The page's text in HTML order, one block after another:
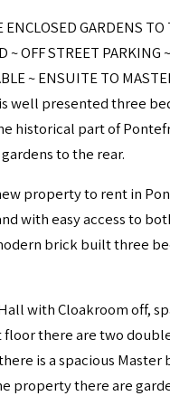
GARDENS TO
~ OFF STREET PARKING
~ ENSUITE TO
well presented three
historical part of
to the rear.
property to rent in
with easy access to
brick built three
with Cloakroom off,
there are two
is a spacious Master
property there are